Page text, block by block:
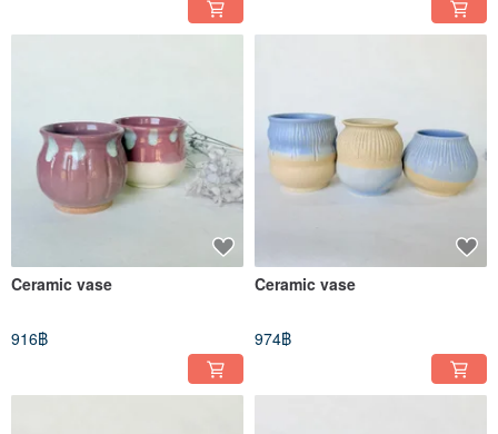
Ceramic vase
916฿
Ceramic vase
974฿